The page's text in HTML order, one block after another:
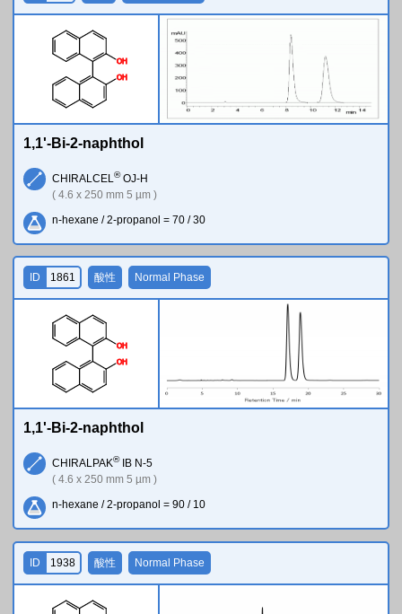
O H
OH
1,1'-Bi-2-naphthol
CHIRALCEL ®OJ-H
( 4.6 x 250 mm 5 µm )
n-hexane / 2-propanol = 70 / 30
O H
O H
ID 1861 酸性 Normal Phase
1,1'-Bi-2-naphthol
CHIRALPAK®IB N-5
( 4.6 x 250 mm 5 µm )
n-hexane / 2-propanol = 90 / 10
ID 1938 酸性 Normal Phase